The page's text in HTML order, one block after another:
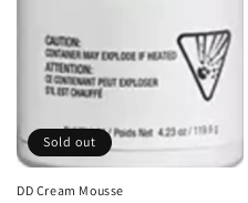
Sold out
DD Cream Mousse